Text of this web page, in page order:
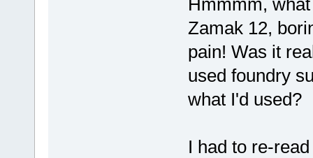
Zamak 12,
pain! Was it
used foundry
what I'd used?
I had to re-